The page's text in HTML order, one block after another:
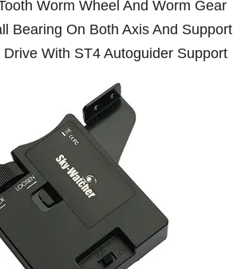
Worm Wheel And Worm Gear
Bearing On Both Axis And Support
With ST4 Autoguider Support